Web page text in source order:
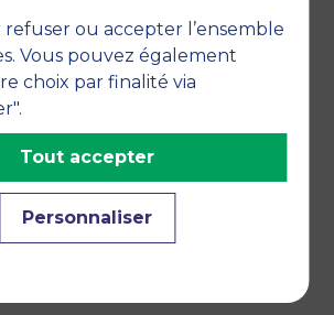
refuser ou accepter l’ensemble
Vous pouvez également
choix par finalité via
Personnaliser
Tout accepter